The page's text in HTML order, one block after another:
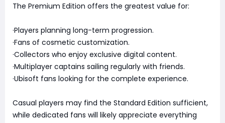
The Premium Edition offers the greatest value for:
·Players planning long-term progression.
·Fans of cosmetic customization.
·Collectors who enjoy exclusive digital content.
·Multiplayer captains sailing regularly with friends.
·Ubisoft fans looking for the complete experience.
Casual players may find the Standard Edition sufficient,
while dedicated fans will likely appreciate everything